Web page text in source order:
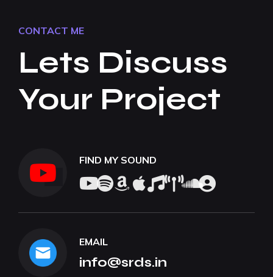
CONTACT ME
Lets Discuss
Your Project
FIND MY SOUND
EMAIL
info@srds.in